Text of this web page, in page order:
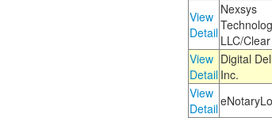
View
Detail
Nexsys
LLC/
View
Detail
Digital
Inc.
View
Detail